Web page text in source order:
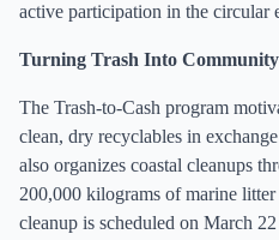
active participation in the circular
Turning Trash Into
The Trash-to-Cash program
clean, dry recyclables in
also organizes coastal cleanups
200,000 kilograms of marine
cleanup is scheduled on March